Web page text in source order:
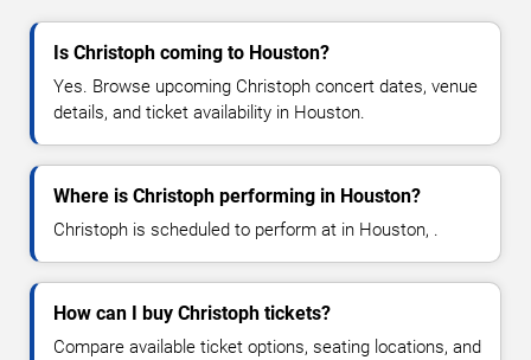
Is Christoph coming to Houston?
Yes. Browse upcoming Christoph concert dates, venue
details, and ticket availability in Houston.
Where is Christoph performing in Houston?
Christoph is scheduled to perform at in Houston, .
How can I buy Christoph tickets?
Compare available ticket options, seating locations, and